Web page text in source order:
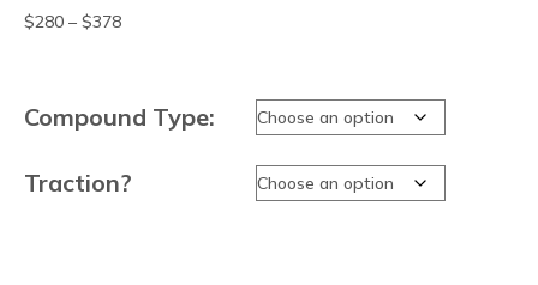
$280 – $378Price
$378
Compound Type:
Traction?